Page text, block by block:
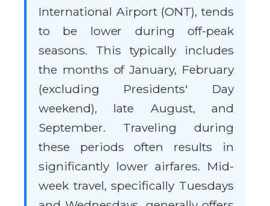
International Airport (ONT), tends
to be lower during off-peak
seasons. This typically includes
the months of January, February
(excluding Presidents' Day
weekend), late August, and
September. Traveling during
these periods often results in
significantly lower airfares. Mid-
week travel, specifically Tuesdays